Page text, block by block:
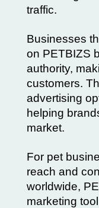
traffic.
Businesses
on PETBIZS
authority,
customers.
advertising
helping
market.
For pet
reach and
worldwide,
marketing